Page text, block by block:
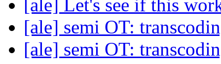
[ale] Let's see if this
[ale] semi OT:
[ale] semi OT: